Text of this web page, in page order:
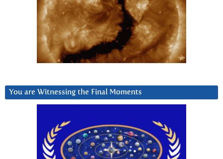
You are Witnessing the Final Moments